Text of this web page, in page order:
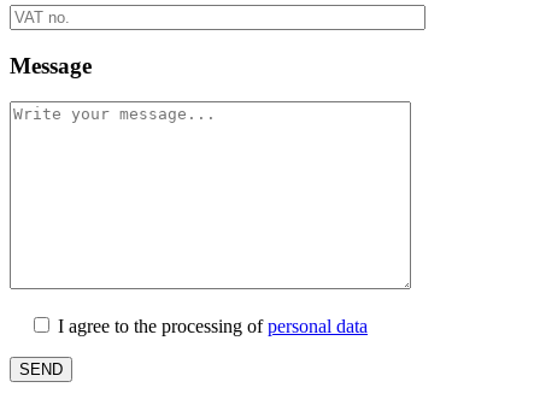
Message
I agree to the processing ofpersonal data